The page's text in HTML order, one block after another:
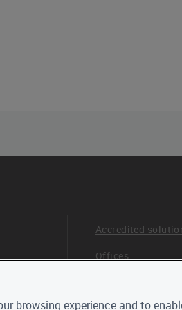
Accredited
Offices
browsing experience and to